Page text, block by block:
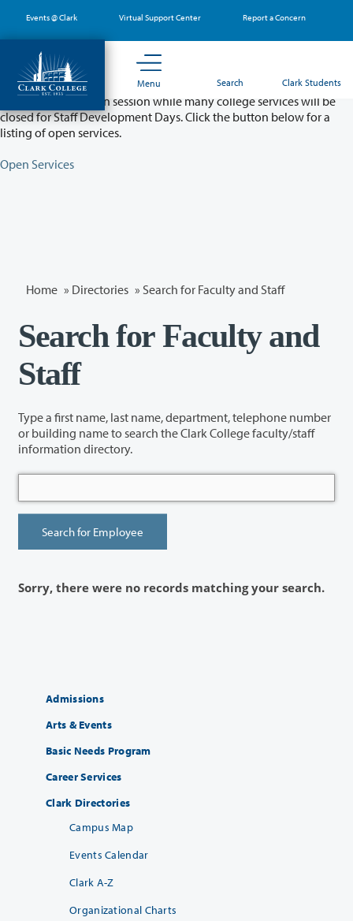
main
content
Events @ Clark Virtual Support Center Report a Concern
Menu Search Clark Students
Partial College Closure - August 11 & 12
Classes will remain in session while many college services will be
closed for Staff Development Days. Click the button below for a
listing of open services.
Open Services
Home » Directories » Search for Faculty and Staff
Search for Faculty and
Staff
Type a first name, last name, department, telephone number
or building name to search the Clark College faculty/staff
information directory.
Sorry, there were no records matching your search.
Admissions
Arts & Events
Basic Needs Program
Career Services
Clark Directories
Campus Map
Events Calendar
Clark A-Z
Organizational Charts